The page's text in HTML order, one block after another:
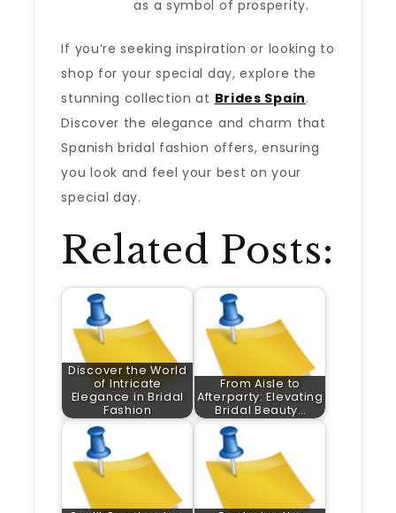
as a symbol of prosperity.
If you’re seeking inspiration or looking to
shop for your special day, explore the
stunning collection at Brides Spain.
Discover the elegance and charm that
Spanish bridal fashion offers, ensuring
you look and feel your best on your
special day.
Related Posts:
Discover the World
of Intricate
Elegance in Bridal
Fashion
From Aisle to
Afterparty: Elevating
Bridal Beauty…